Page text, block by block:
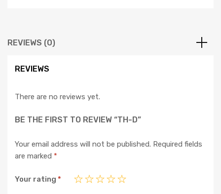
REVIEWS (0)
REVIEWS
There are no reviews yet.
BE THE FIRST TO REVIEW “TH-D”
Your email address will not be published. Required fields
are marked *
Your rating *